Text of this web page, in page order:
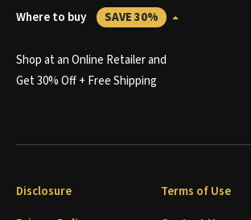
Where to buy SAVE 30%
Shop at an Online Retailer and
Get 30% Off + Free Shipping
Disclosure
Terms of Use